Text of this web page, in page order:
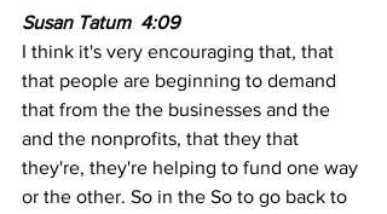
Susan Tatum  4:09
I think it's very encouraging that, that
that people are beginning to demand
that from the the businesses and the
and the nonprofits, that they that
they're, they're helping to fund one way
or the other. So in the So to go back to